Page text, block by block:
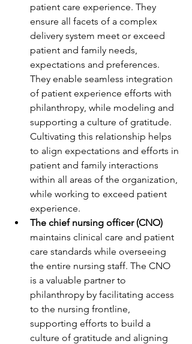
patient care experience. They
ensure all facets of a complex
delivery system meet or exceed
patient and family needs,
expectations and preferences.
They enable seamless integration
of patient experience efforts with
philanthropy, while modeling and
supporting a culture of gratitude.
Cultivating this relationship helps
to align expectations and efforts in
patient and family interactions
within all areas of the organization,
while working to exceed patient
experience.
The chief nursing officer (CNO)
maintains clinical care and patient
care standards while overseeing
the entire nursing staff. The CNO
is a valuable partner to
philanthropy by facilitating access
to the nursing frontline,
supporting efforts to build a
culture of gratitude and aligning